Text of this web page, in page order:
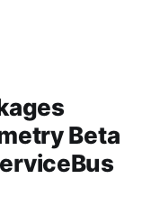
But I did not
Beta